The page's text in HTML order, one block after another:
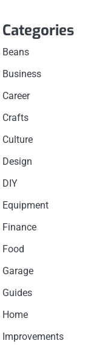
Categories
Beans
Business
Career
Crafts
Culture
Design
DIY
Equipment
Finance
Food
Garage
Guides
Home
Improvements